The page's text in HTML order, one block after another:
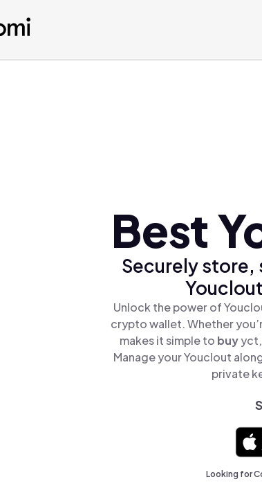
Best
Securely store,
Unlock the power of
crypto wallet. Whether
makes it simple to buyyct,
Manage your Youclout
private
Looking for